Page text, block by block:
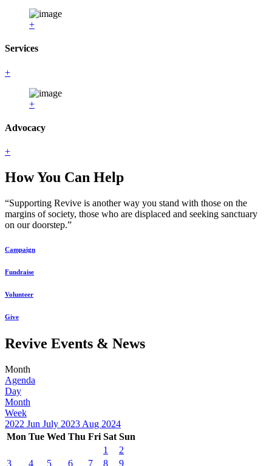
+
Services
+
+
Advocacy
+
How You Can Help
“Supporting Revive is another way you stand with those on the
margins of society, those who are displaced and seeking sanctuary
on our doorstep.”
Campaign
Fundraise
Volunteer
Give
Revive Events & News
Month
Agenda
Day
Month
Week
2022 Jun July 2023 Aug 2024
Mon Tue Wed Thu Fri Sat Sun
1
2
3
4 5 6 7 8 9